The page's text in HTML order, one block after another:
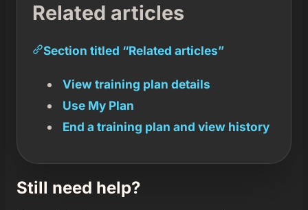
Related articles
Section titled “Related articles”
View training plan details
Use My Plan
End a training plan and view history
Still need help?